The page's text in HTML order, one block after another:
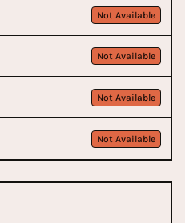
Not Available
Not Available
Not Available
Not Available